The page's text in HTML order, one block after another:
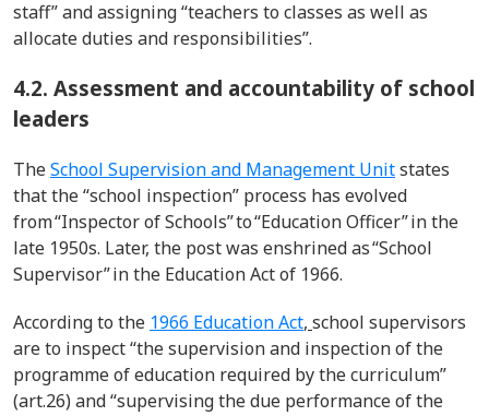
staff” and assigning “teachers to classes as well as
allocate duties and responsibilities”.
4.2. Assessment and accountability of school
leaders
TheSchool Supervision and Management Unitstates
that the “school inspection” process has evolved
from“Inspector of Schools” to “Education Officer” in the
late 1950s. Later, the post was enshrined as “School
Supervisor” in the Education Act of 1966.
According to the 1966 Education Act, school supervisors
are to inspect “the supervision and inspection of the
programmeof education required by the curriculum”
(art.26) and “supervising the due performance of the